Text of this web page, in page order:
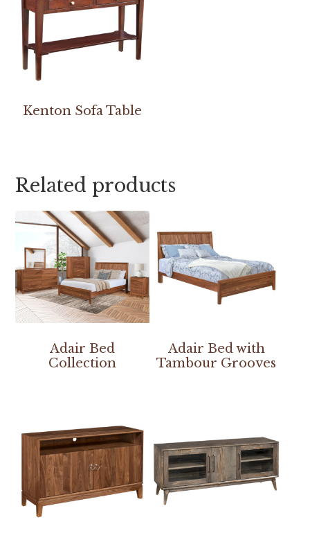
Kenton Sofa Table
Related products
Adair Bed
Collection
Adair Bed with
Tambour Grooves